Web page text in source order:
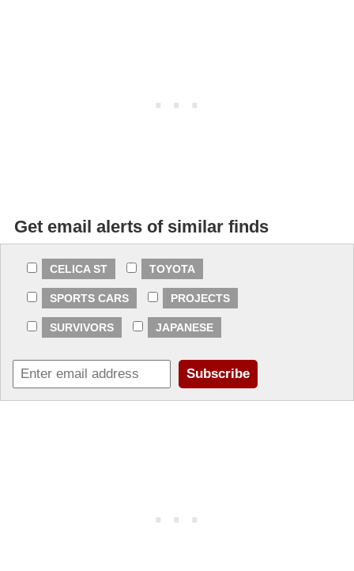
Get email alerts of similar finds
CELICA ST TOYOTA
SPORTS CARS PROJECTS
SURVIVORS JAPANESE